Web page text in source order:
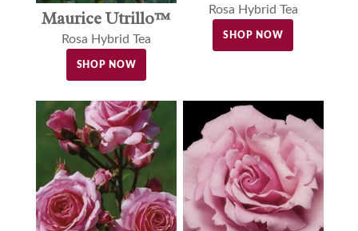
Maurice Utrillo™
Rosa Hybrid Tea
SHOP NOW
Rosa Hybrid Tea
SHOP NOW